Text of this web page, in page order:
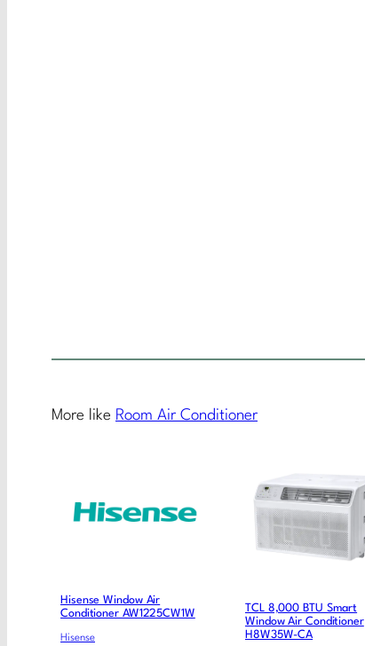
More like Room Air Conditioner
Hisense Window Air
Conditioner AW1225CW1W
Hisense
TCL 8,000 BTU Smart
Window Air Conditioner
H8W35W-CA